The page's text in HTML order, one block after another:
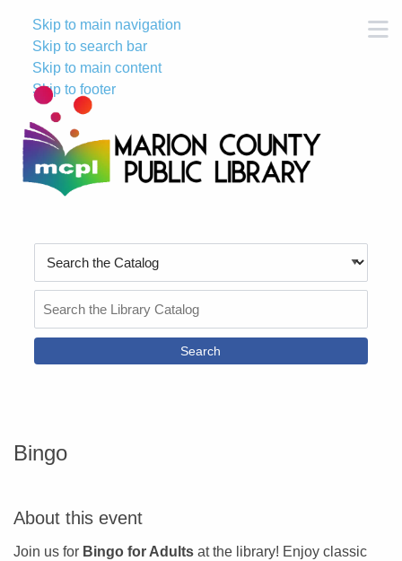
Skip to main navigation
Skip to search bar
Skip to main content
Skip to footer
Type
the
Catalog
Bingo
About this event
Join us for Bingo for Adults at the library! Enjoy classic